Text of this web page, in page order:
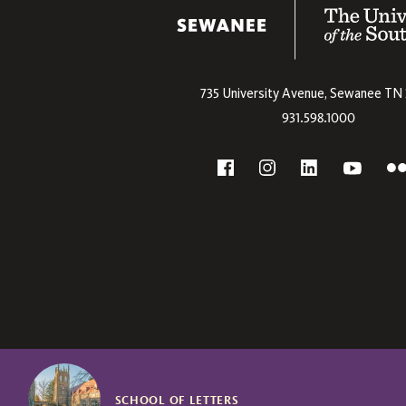
735 University Avenue, Sewanee TN
931.598.1000
SCHOOL OF LETTERS